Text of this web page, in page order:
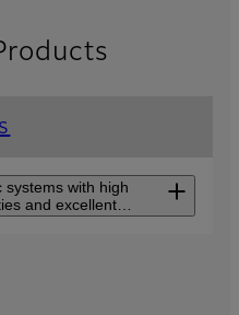
systems with high
and excellent
users.